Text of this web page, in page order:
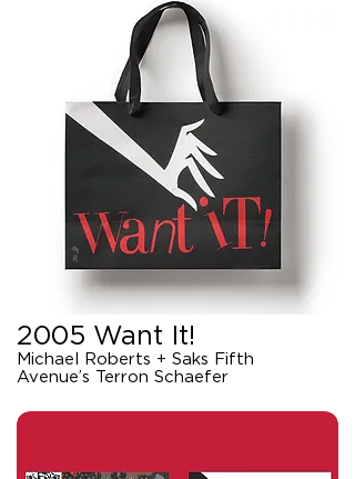
2005 Want It!
Michael Roberts + Saks Fifth
Avenue’s Terron Schaefer